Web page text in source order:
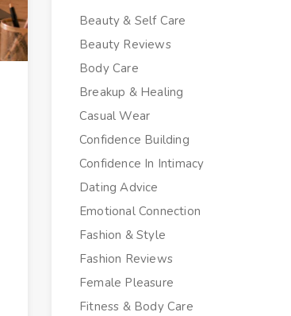
Beauty & Self Care
Beauty Reviews
Body Care
Breakup & Healing
Casual Wear
Confidence Building
Confidence In Intimacy
Dating Advice
Emotional Connection
Fashion & Style
Fashion Reviews
Female Pleasure
Fitness & Body Care